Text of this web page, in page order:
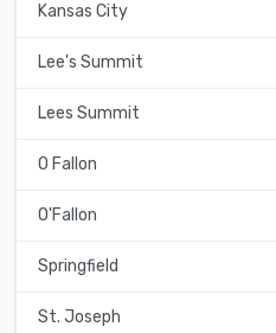
Kansas City
Lee's Summit
Lees Summit
O Fallon
O'Fallon
Springfield
St. Joseph